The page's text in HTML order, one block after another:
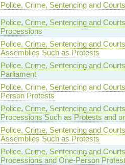
Police, Crime, Sentencing and
Police, Crime, Sentencing and
Processions
Police, Crime, Sentencing and
Assemblies Such as Protests
Police, Crime, Sentencing and
Parliament
Police, Crime, Sentencing and
Person Protests
Police, Crime, Sentencing and
Processions Such as Protests and
Police, Crime, Sentencing and
Assemblies Such as Protests
Police, Crime, Sentencing and
Processions and One-Person